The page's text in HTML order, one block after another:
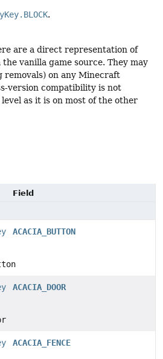
.
are a direct representation of
vanilla game source. They may
removals) on any Minecraft
version compatibility is not
as it is on most of the other
Field
ACACIA_BUTTON
ACACIA_DOOR
ACACIA_FENCE